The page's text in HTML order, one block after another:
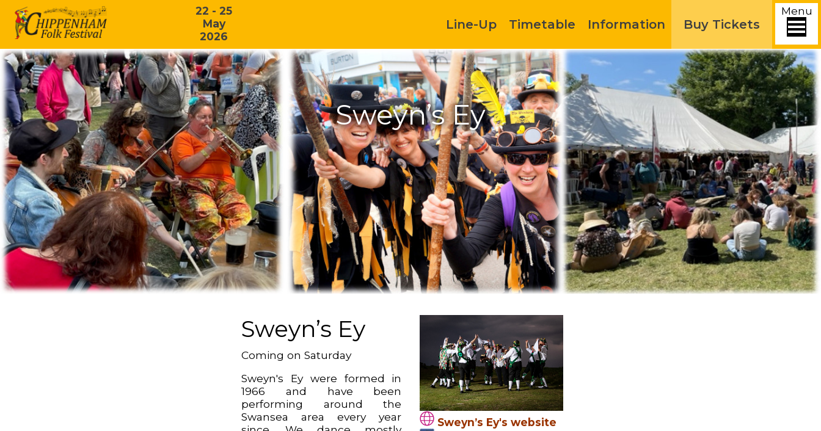
22 - 25
May
2026
Menu
Line-Up Timetable Information Buy Tickets
Sweyn’s Ey
Sweyn’s Ey
Coming on Saturday
Sweyn's Ey were formed in
1966 and have been
performing around the
Swansea area every year
Sweyn’s Ey's website